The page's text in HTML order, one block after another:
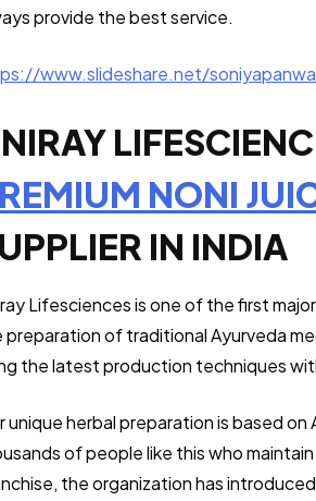
provide the best service.
www.slideshare.net/
NONI
IN INDIA
Lifesciences is one of the first
preparation of traditional Ayurveda
the latest production techniques
unique herbal preparation is based on
of people like this who
the organization has